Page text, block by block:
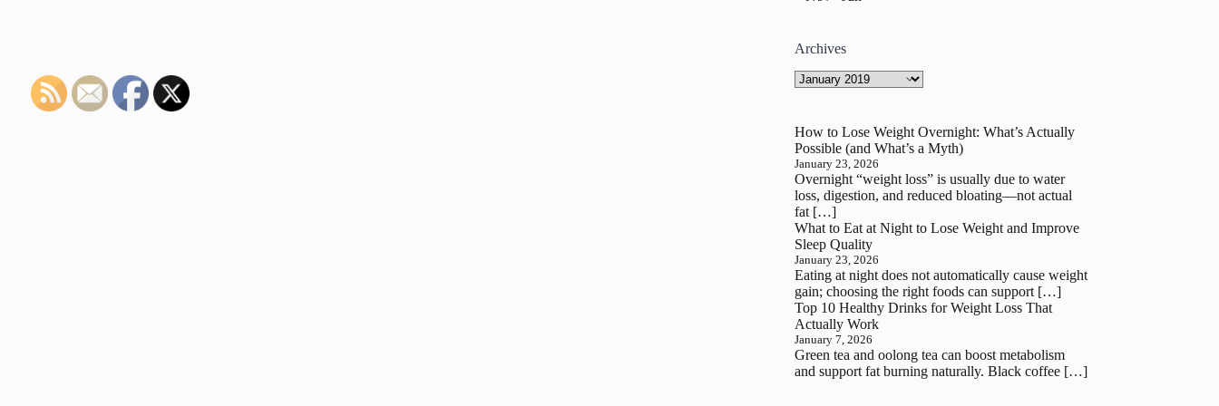
Archives
Archives
How to Lose Weight Overnight: What’s Actually
Possible (and What’s a Myth)
January 23, 2026
Overnight “weight loss” is usually due to water
loss, digestion, and reduced bloating—not actual
fat […]
What to Eat at Night to Lose Weight and Improve
Sleep Quality
January 23, 2026
Eating at night does not automatically cause weight
gain; choosing the right foods can support […]
Top 10 Healthy Drinks for Weight Loss That
Actually Work
January 7, 2026
Green tea and oolong tea can boost metabolism
and support fat burning naturally. Black coffee […]